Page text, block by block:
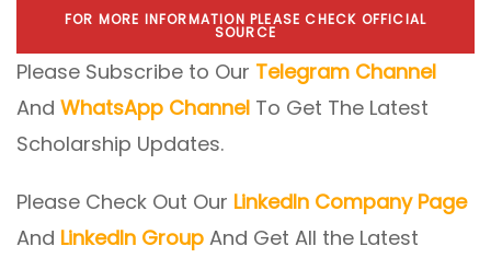
FOR MORE INFORMATION PLEASE CHECK OFFICIAL
SOURCE
Please Subscribe to Our Telegram Channel
And WhatsApp Channel To Get The Latest
Scholarship Updates.
Please Check Out Our LinkedIn Company Page
And LinkedIn Group And Get All the Latest